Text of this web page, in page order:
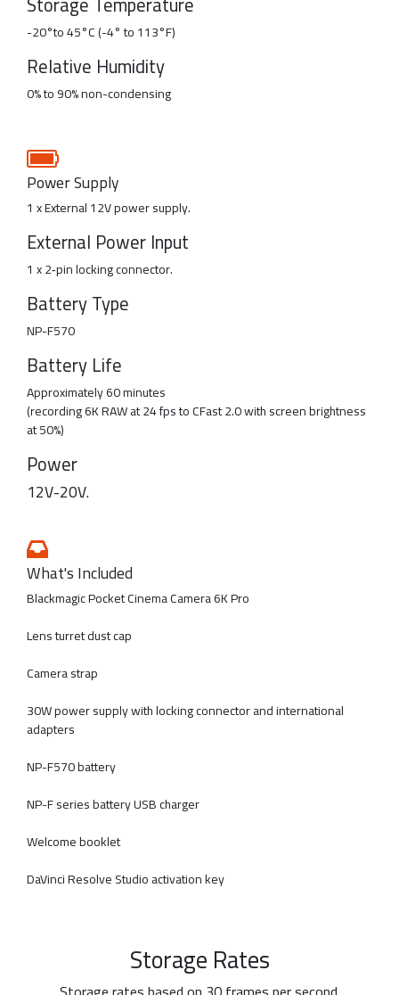
-20°to 45°C (-4° to 113°F)
Relative Humidity
0% to 90% non-condensing
Power Supply
1 x External 12V power supply.
External Power Input
1 x 2‑pin locking connector.
Battery Type
NP-F570
Battery Life
Approximately 60 minutes
(recording 6K RAW at 24 fps to CFast 2.0 with screen brightness
at 50%)
Power
12V-20V.
What's Included
Blackmagic Pocket Cinema Camera 6K Pro
Lens turret dust cap
Camera strap
30W power supply with locking connector and international
adapters
NP-F570 battery
NP-F series battery USB charger
Welcome booklet
DaVinci Resolve Studio activation key
Storage Rates